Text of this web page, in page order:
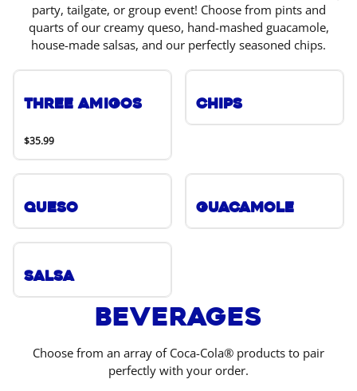
party, tailgate, or group event! Choose from pints and
quarts of our creamy queso, hand-mashed guacamole,
house-made salsas, and our perfectly seasoned chips.
Three Amigos
$35.99
Chips
Queso Guacamole
Salsa
Beverages
Choose from an array of Coca-Cola® products to pair
perfectly with your order.